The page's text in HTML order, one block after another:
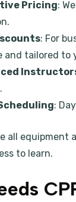
Pricing:
: For
and tailored to
:
all
to learn.